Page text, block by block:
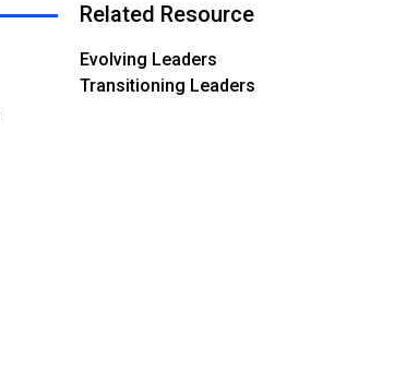
Related Resource
Evolving Leaders
Transitioning Leaders